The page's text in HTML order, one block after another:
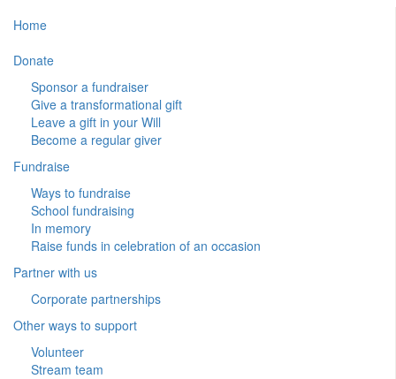
Home
Donate
Sponsor a fundraiser
Give a transformational gift
Leave a gift in your Will
Become a regular giver
Fundraise
Ways to fundraise
School fundraising
In memory
Raise funds in celebration of an occasion
Partner with us
Corporate partnerships
Other ways to support
Volunteer
Stream team